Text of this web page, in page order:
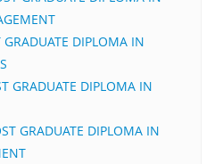
GRADUATE DIPLOMA IN
GRADUATE DIPLOMA IN
GRADUATE DIPLOMA IN